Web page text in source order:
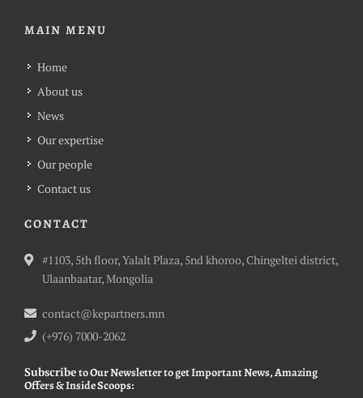
MAIN MENU
Home
About us
News
Our expertise
Our people
Contact us
CONTACT
#1103, 5th floor, Yalalt Plaza, 5nd khoroo, Chingeltei district,
Ulaanbaatar, Mongolia
contact@kepartners.mn
(+976) 7000-2062
Subscribeto Our Newsletter to get Important News, Amazing
Offers & Inside Scoops: